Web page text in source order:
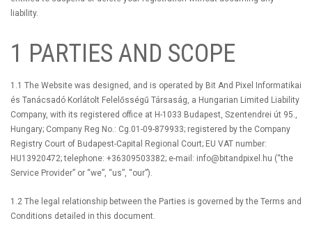
liability.
1 PARTIES AND SCOPE
1.1 The Website was designed, and is operated by Bit And Pixel Informatikai
és Tanácsadó Korlátolt Felelősségű Társaság, a Hungarian Limited Liability
Company, with its registered office at H-1033 Budapest, Szentendrei út 95.,
Hungary; Company Reg No.: Cg.01-09-879933; registered by the Company
Registry Court of Budapest-Capital Regional Court; EU VAT number:
HU13920472; telephone: +36309503382; e-mail: info@bitandpixel.hu (“the
Service Provider” or “we”, “us”, “our”).
1.2 The legal relationship between the Parties is governed by the Terms and
Conditions detailed in this document.